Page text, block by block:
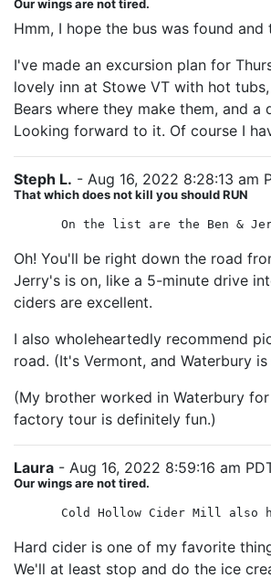
Our wings are not tired.
Hmm, I hope the bus was found
I've made an excursion plan for
lovely inn at Stowe VT with hot
Bears where they make them, and
Looking forward to it. Of course I
Steph L. - Aug 16, 2022 8:28:13 am
That which does not kill you should RUN
On the list are the Ben &
Oh! You'll be right down the road
Jerry's is on, like a 5-minute drive
ciders are excellent.
I also wholeheartedly recommend
road. (It's Vermont, and Waterbury
(My brother worked in Waterbury
factory tour is definitely fun.)
Laura - Aug 16, 2022 8:59:16 am
Our wings are not tired.
Cold Hollow Cider Mill also
Hard cider is one of my favorite
We'll at least stop and do the ice